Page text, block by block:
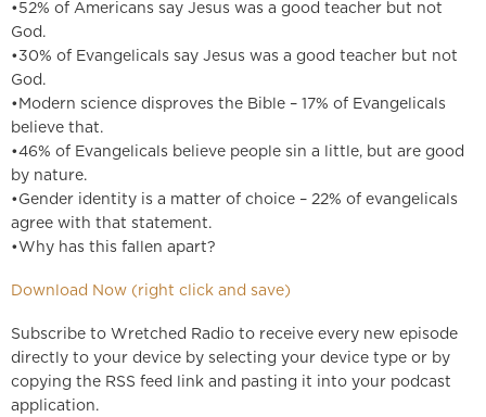
•52% of Americans say Jesus was a good teacher but not
God.
•30% of Evangelicals say Jesus was a good teacher but not
God.
•Modern science disproves the Bible – 17% of Evangelicals
believe that.
•46% of Evangelicals believe people sin a little, but are good
by nature.
•Gender identity is a matter of choice – 22% of evangelicals
agree with that statement.
•Why has this fallen apart?
Download Now (right click and save)
Subscribe to Wretched Radio to receive every new episode
directly to your device by selecting your device type or by
copying the RSS feed link and pasting it into your podcast
application.